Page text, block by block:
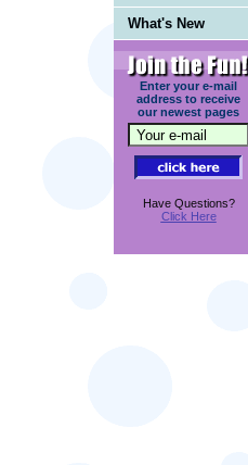
What's New
Enter your e-mail
address to receive
our newest pages
Have Questions?
Click Here